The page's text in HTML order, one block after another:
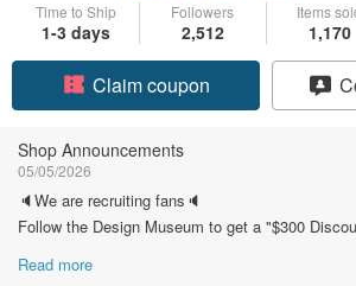
Time to Ship
1-3 days
Followers
2,512
Items
1,170
Claim coupon
Shop Announcements
05/05/2026
🔈We are recruiting fans🔈
Follow the Design Museum to get a "$300
Read more